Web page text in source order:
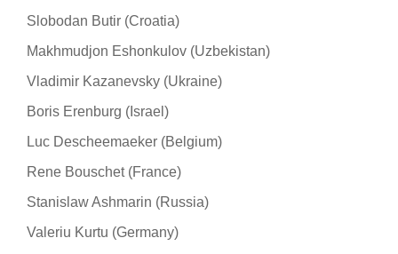
Slobodan Butir (Croatia)
Makhmudjon Eshonkulov (Uzbekistan)
Vladimir Kazanevsky (Ukraine)
Boris Erenburg (Israel)
Luc Descheemaeker (Belgium)
Rene Bouschet (France)
Stanislaw Ashmarin (Russia)
Valeriu Kurtu (Germany)